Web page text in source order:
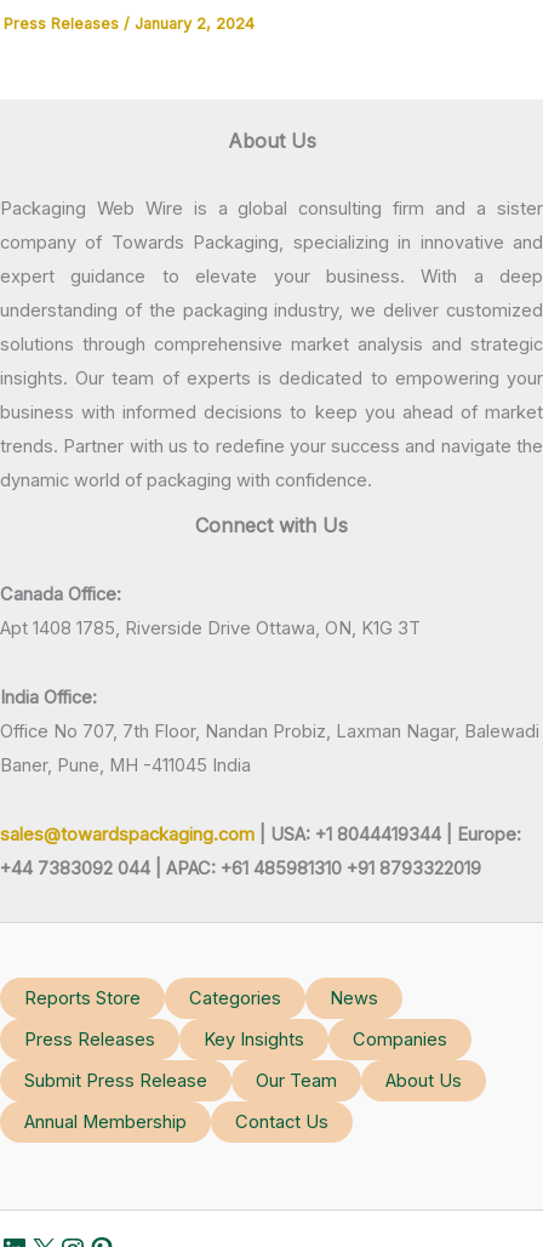
Press Releases/ January 2, 2024
About Us
Packaging Web Wire is a global consulting firm and a sister
company of Towards Packaging, specializing in innovative and
expert guidance to elevate your business. With a deep
understanding of the packaging industry, we deliver customized
solutions through comprehensive market analysis and strategic
insights. Our team of experts is dedicated to empowering your
business with informed decisions to keep you ahead of market
trends. Partner with us to redefine your success and navigate the
dynamic world of packaging with confidence.
Connect with Us
Canada Office:
Apt 1408 1785, Riverside Drive Ottawa, ON, K1G 3T
India Office:
Office No 707, 7th Floor, Nandan Probiz, Laxman Nagar, Balewadi
Baner, Pune, MH -411045 India
sales@towardspackaging.com | USA: +1 8044419344 |
Europe:
+44 7383092 044 | APAC: +61 485981310 +91 8793322019
Reports Store Categories
News
Press Releases
Key Insights
Companies
Submit Press Release
Our Team
About Us
Annual Membership
Contact Us